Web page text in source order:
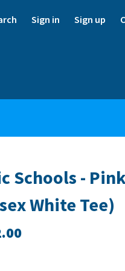
Sign in Sign up
Schools -
White Tee)